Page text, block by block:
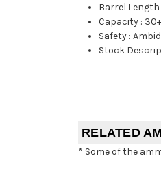
Barrel Length
Capacity :
Safety :
Stock
RELATED
* Some of the